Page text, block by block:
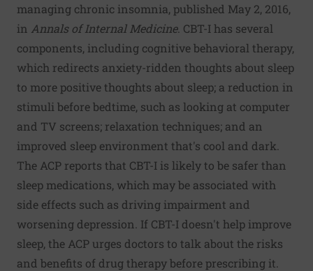
managing chronic insomnia, published May 2, 2016,
in Annals of Internal Medicine. CBT-I has several
components, including cognitive behavioral therapy,
which redirects anxiety-ridden thoughts about sleep
to more positive thoughts about sleep; a reduction in
stimuli before bedtime, such as looking at computer
and TV screens; relaxation techniques; and an
improved sleep environment that's cool and dark.
The ACP reports that CBT-I is likely to be safer than
sleep medications, which may be associated with
side effects such as driving impairment and
worsening depression. If CBT-I doesn't help improve
sleep, the ACP urges doctors to talk about the risks
and benefits of drug therapy before prescribing it.